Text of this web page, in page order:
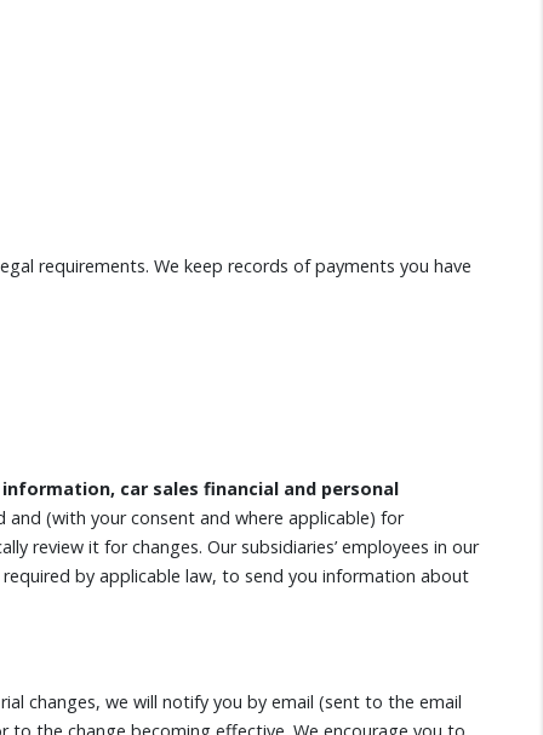
requirements. We keep records of payments you have
car sales financial and personal
(with your consent and where applicable) for
review it for changes. Our subsidiaries’ employees in our
by applicable law, to send you information about
changes, we will notify you by email (sent to the email